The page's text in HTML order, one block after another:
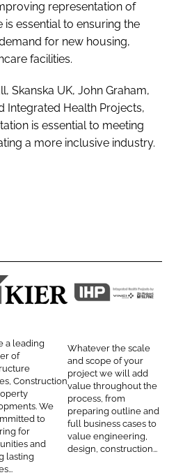
representation of
essential to ensuring the
for new housing,
facilities.
Skanska UK, John Graham,
Integrated Health Projects,
is essential to meeting
a more inclusive industry.
a leading
of
Construction
We
to
for
and
lasting
e
g
r
a
t
e
Whatever the scale
and scope of your
project we will add
value throughout the
process, from
preparing outline and
full business cases to
value engineering,
design, construction...